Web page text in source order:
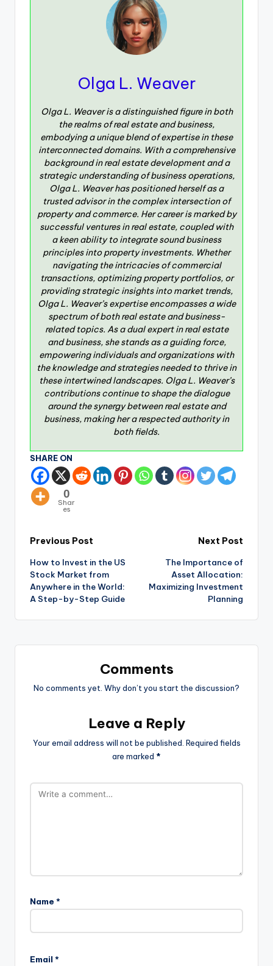
Olga L. Weaver
Olga L. Weaver is a distinguished figure in both
the realms of real estate and business,
embodying a unique blend of expertise in these
interconnected domains. With a comprehensive
background in real estate development and a
strategic understanding of business operations,
Olga L. Weaver has positioned herself as a
trusted advisor in the complex intersection of
property and commerce. Her career is marked by
successful ventures in real estate, coupled with
a keen ability to integrate sound business
principles into property investments. Whether
navigating the intricacies of commercial
transactions, optimizing property portfolios, or
providing strategic insights into market trends,
Olga L. Weaver’s expertise encompasses a wide
spectrum of both real estate and business-
related topics. As a dual expert in real estate
and business, she stands as a guiding force,
empowering individuals and organizations with
the knowledge and strategies needed to thrive in
these intertwined landscapes. Olga L. Weaver’s
contributions continue to shape the dialogue
around the synergy between real estate and
business, making her a respected authority in
both fields.
SHARE ON
0
Shar
es
Previous Post
How to Invest in the US
Stock Market from
Anywhere in the World:
A Step-by-Step Guide
Next Post
The Importance of
Asset Allocation:
Maximizing Investment
Planning
Comments
No comments yet. Why don’t you start the discussion?
Leave a Reply
Your email address will not be published. Required fields
are marked *
Name *
Email *